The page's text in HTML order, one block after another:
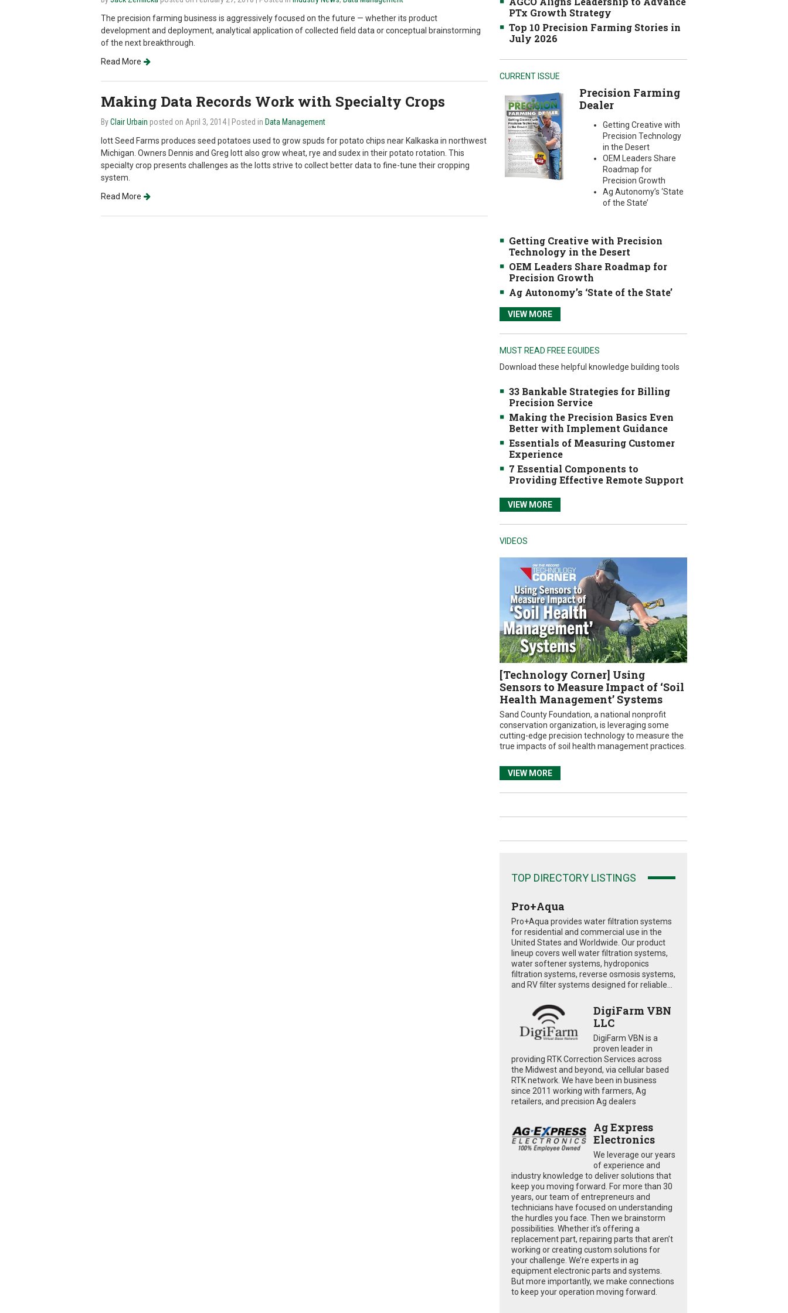
The precision farming business is aggressively focused on the future — whether its product
development and deployment, analytical application of collected field data or conceptual brainstorming
of the next breakthrough.
Read More
Making Data Records Work with Specialty Crops
ByClair Urbain posted on April 3, 2014 | Posted in Data Management
Iott Seed Farms produces seed potatoes used to grow spuds for potato chips near Kalkaska in northwest
Michigan. Owners Dennis and Greg Iott also grow wheat, rye and sudex in their potato rotation. This
specialty crop presents challenges as the Iotts strive to collect better data to fine-tune their cropping
system.
Read More
PTx Growth Strategy
Top 10 Precision Farming Stories in
July 2026
CURRENT ISSUE
Precision Farming
Dealer
Getting Creative with
Precision Technology
in the Desert
OEM Leaders Share
Roadmap for
Precision Growth
Ag Autonomy’s ‘State
of the State’
Getting Creative with Precision
Technology in the Desert
OEM Leaders Share Roadmap for
Precision Growth
Ag Autonomy’s ‘State of the State’
VIEW MORE
MUST READ FREE EGUIDES
Download these helpful knowledge building tools
33 Bankable Strategies for Billing
Precision Service
Making the Precision Basics Even
Better with Implement Guidance
Essentials of Measuring Customer
Experience
7 Essential Components to
Providing Effective Remote Support
VIEW MORE
VIDEOS
[Technology Corner] Using
Sensors to Measure Impact of ‘Soil
Health Management’ Systems
Sand County Foundation, a national nonprofit
conservation organization, is leveraging some
cutting-edge precision technology to measure the
true impacts of soil health management practices.
VIEW MORE
TOP DIRECTORY LISTINGS
Pro+Aqua
Pro+Aqua provides water filtration systems
for residential and commercial use in the
United States and Worldwide. Our product
lineup covers well water filtration systems,
water softener systems, hydroponics
filtration systems, reverse osmosis systems,
and RV filter systems designed for reliable...
DigiFarm VBN
LLC
DigiFarm VBN is a
proven leader in
providing RTK Correction Services across
the Midwest and beyond, via cellular based
RTK network. We have been in business
since 2011 working with farmers, Ag
retailers, and precision Ag dealers
Ag Express
Electronics
We leverage our years
of experience and
industry knowledge to deliver solutions that
keep you moving forward. For more than 30
years, our team of entrepreneurs and
technicians have focused on understanding
the hurdles you face. Then we brainstorm
possibilities. Whether it’s offering a
replacement part, repairing parts that aren’t
working or creating custom solutions for
your challenge. We’re experts in ag
equipment electronic parts and systems.
But more importantly, we make connections
to keep your operation moving forward.